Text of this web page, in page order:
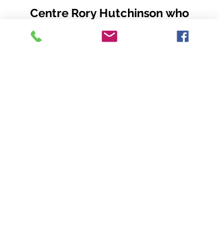
Centre Rory Hutchinson who
seems to have found an extra